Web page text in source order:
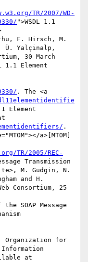
TR/2007/WD-
">WSDL 1.1
F. Hirsch, M.
Ü. Yalçinalp,
30 March
1.1 Element
. The <a
Element
.
a>[MTOM]
TR/2005/REC-
Transmission
M. Gudgin, N.
Consortium, 25
Information
at